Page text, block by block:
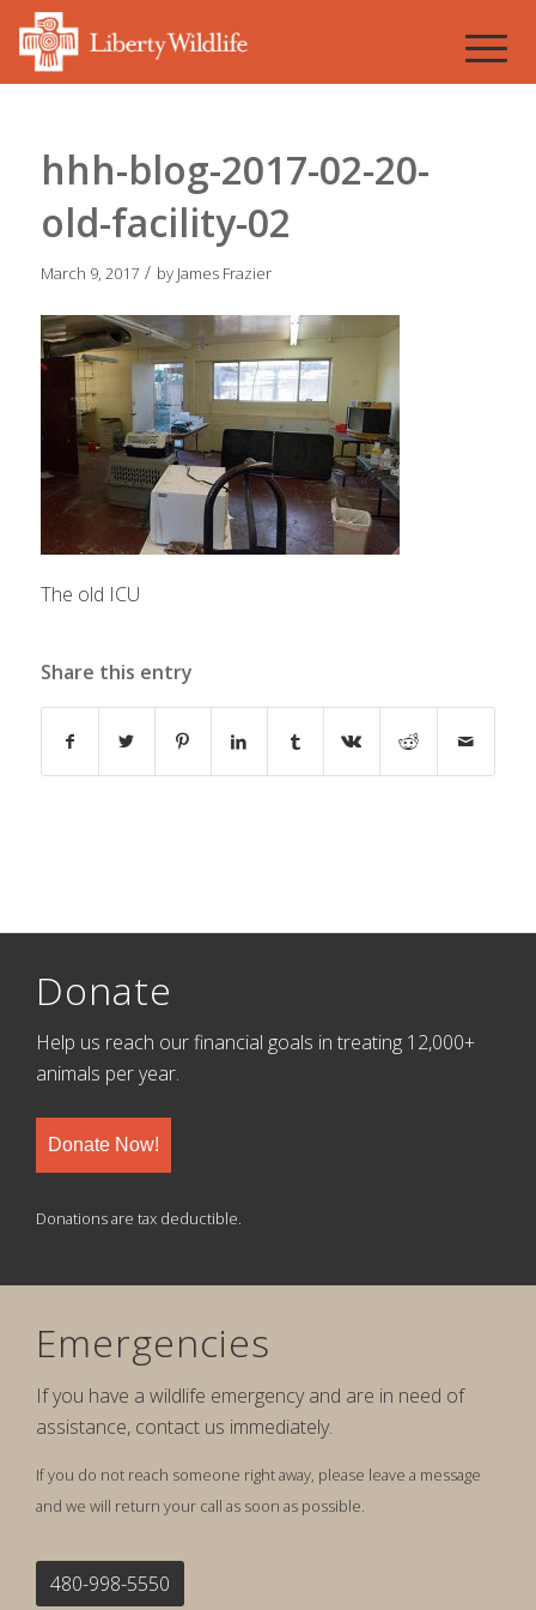
hhh-blog-2017-02-20-
old-facility-02
March 9, 2017 / by James Frazier
The old ICU
Share this entry
Donate
Help us reach our financial goals in treating 12,000+
animals per year.
Donate Now!
Donations are tax deductible.
Emergencies
If you have a wildlife emergency and are in need of
assistance, contact us immediately.
If you do not reach someone right away, please leave a message
and we will return your call as soon as possible.
480-998-5550